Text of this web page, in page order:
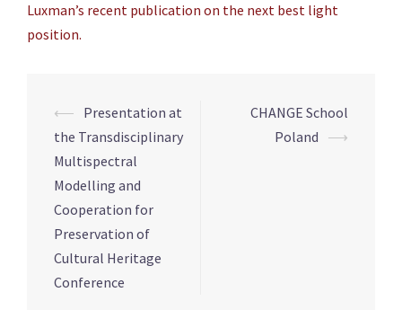
Luxman’s recent publication on the next best light
position.
Post
navigation
⟵ Presentation at
the Transdisciplinary
Multispectral
Modelling and
Cooperation for
Preservation of
Cultural Heritage
Conference
CHANGE School
Poland ⟶